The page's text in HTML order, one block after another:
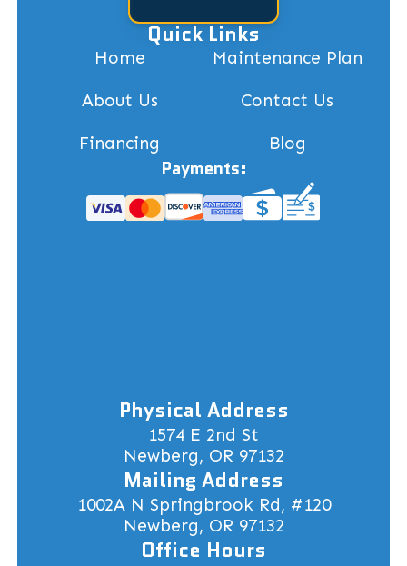
Quick Links
Home Maintenance Plan
About Us Contact Us
Financing Blog
Payments:
Physical Address
1574 E 2nd St
Newberg, OR 97132
Mailing Address
1002A N Springbrook Rd, #120
Newberg, OR 97132
Office Hours